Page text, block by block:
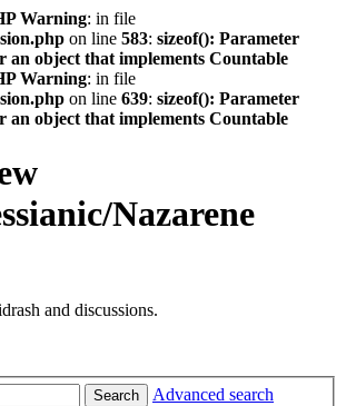
Warning: in file
on line 583: sizeof(): Parameter
an object that implements Countable
Warning: in file
on line 639: sizeof(): Parameter
an object that implements Countable
Nazarene
and discussions.
Search Advanced search